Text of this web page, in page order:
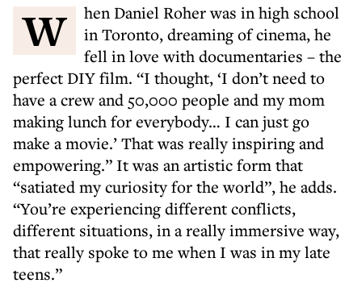
When Daniel Roher was in high school
in Toronto, dreaming of cinema, he
fell in love with documentaries – the
perfect DIY film. “I thought, ‘I don’t need to
have a crew and 50,000 people and my mom
making lunch for everybody… I can just go
make a movie.’ That was really inspiring and
empowering.” It was an artistic form that
“satiated my curiosity for the world”, he adds.
“You’re experiencing different conflicts,
different situations, in a really immersive way,
that really spoke to me when I was in my late
teens.”